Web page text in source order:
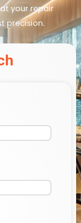
your repair
precision.